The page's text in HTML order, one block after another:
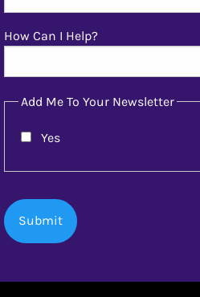
How Can I Help?
Add Me To Your Newsletter
Yes